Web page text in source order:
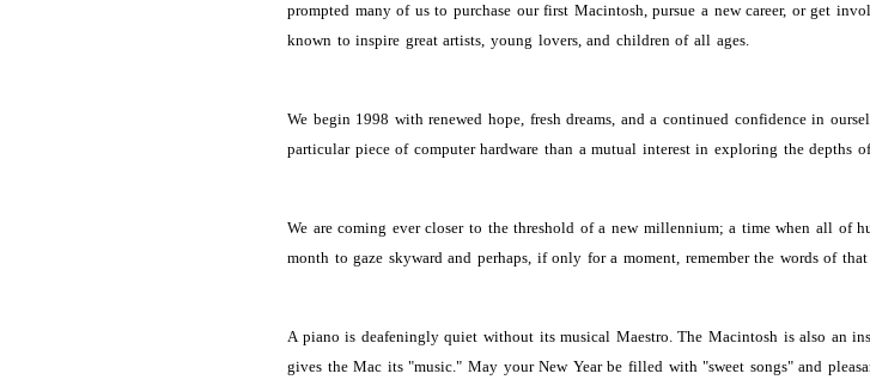
prompted many of us to purchase our first Macintosh, pursue a new career, or get
known to inspire great artists, young lovers, and children of all ages.
We begin 1998 with renewed hope, fresh dreams, and a continued confidence in
particular piece of computer hardware than a mutual interest in exploring the depths
We are coming ever closer to the threshold of a new millennium; a time when all
month to gaze skyward and perhaps, if only for a moment, remember the words of
A piano is deafeningly quiet without its musical Maestro. The Macintosh is also an
gives the Mac its "music." May your New Year be filled with "sweet songs" and